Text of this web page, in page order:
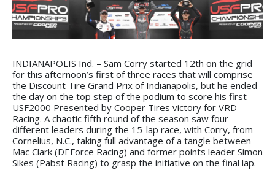
INDIANAPOLIS Ind. – Sam Corry started 12th on the grid
for this afternoon’s first of three races that will comprise
the Discount Tire Grand Prix of Indianapolis, but he ended
the day on the top step of the podium to score his first
USF2000 Presented by Cooper Tires victory for VRD
Racing. A chaotic fifth round of the season saw four
different leaders during the 15-lap race, with Corry, from
Cornelius, N.C., taking full advantage of a tangle between
Mac Clark (DEForce Racing) and former points leader Simon
Sikes (Pabst Racing) to grasp the initiative on the final lap.